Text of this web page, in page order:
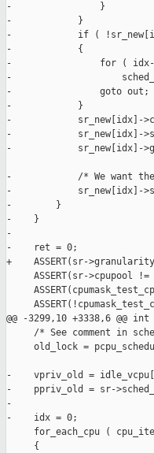
-                }
-            }
-            if (
-            {
-                for ( idx--
-
-                goto out;
-            }
-            sr_new[idx]-
-            sr_new[idx]-
-            sr_new[idx]-
-            /* We want the
-            sr_new[idx]-
-        }
-    }
-
-    ret = 0;
+    ASSERT(sr-
ASSERT(sr->cpupool !=
@@ -3299,10 +3338,6 @@
/* See comment in
old_lock =
-    vpriv_old =
-    ppriv_old = sr-
-
-    idx = 0;
for_each_cpu (
     {